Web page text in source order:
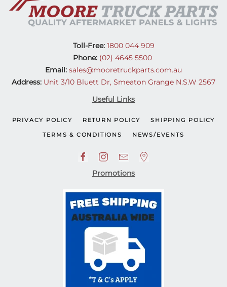
Toll-Free:1800 044 909
Phone: (02) 4645 5500
Email: sales@mooretruckparts.com.au
Address: Unit 3/10 Bluett Dr, Smeaton Grange N.S.W 2567
Useful Links
PRIVACY POLICY RETURN POLICY SHIPPING POLICY
TERMS & CONDITIONS NEWS/EVENTS
Promotions